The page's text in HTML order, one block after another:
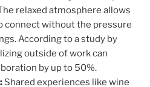
relaxed atmosphere allows
connect without the pressure
According to a study by
outside of work can
by up to 50%.
Shared experiences like wine